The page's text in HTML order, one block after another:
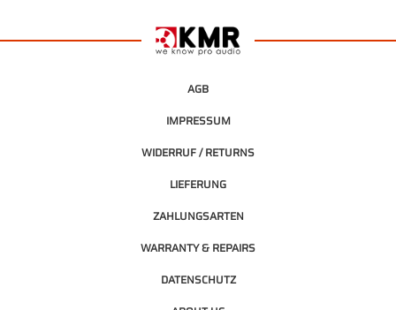
AGB
IMPRESSUM
WIDERRUF / RETURNS
LIEFERUNG
ZAHLUNGSARTEN
WARRANTY & REPAIRS
DATENSCHUTZ